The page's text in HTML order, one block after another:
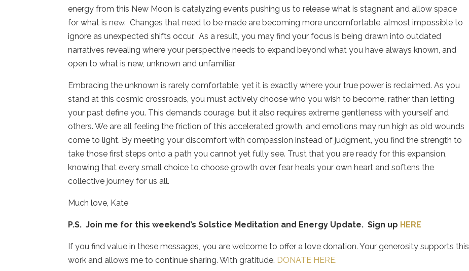
energy from this New Moon is catalyzing events pushing us to release what is stagnant and allow space
for what is new. Changes that need to be made are becoming more uncomfortable, almost impossible to
ignore as unexpected shifts occur. As a result, you may find your focus is being drawn into outdated
narratives revealing where your perspective needs to expand beyond what you have always known, and
open to what is new, unknown and unfamiliar.
Embracing the unknown is rarely comfortable, yet it is exactly where your true power is reclaimed. As you
stand at this cosmic crossroads, you must actively choose who you wish to become, rather than letting
your past define you. This demands courage, but it also requires extreme gentleness with yourself and
others. We are all feeling the friction of this accelerated growth, and emotions may run high as old wounds
come to light. By meeting your discomfort with compassion instead of judgment, you find the strength to
take those first steps onto a path you cannot yet fully see. Trust that you are ready for this expansion,
knowing that every small choice to choose growth over fear heals your own heart and softens the
collective journey for us all.
Much love, Kate
P.S. Join me for this weekend’s Solstice Meditation and Energy Update. Sign up HERE
If you find value in these messages, you are welcome to offer a love donation. Your generosity supports this
work and allows me to continue sharing. With gratitude. DONATE HERE.